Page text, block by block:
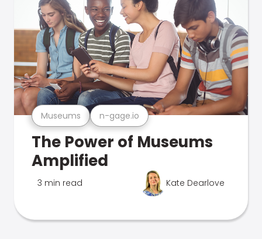
Museums n-gage.io
The Power of Museums
Amplified
3 min read Kate Dearlove